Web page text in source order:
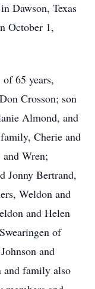
Dawson, Texas
October 1,
65 years,
Crosson; son
Almond, and
Cherie and
Wren;
Jonny Bertrand,
Weldon and
and Helen
of
and
family also